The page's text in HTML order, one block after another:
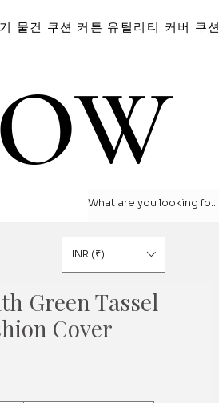
물건 쿠션 커튼 유틸리티 커버 쿠션
INR (₹)
Green Tassel
Cover